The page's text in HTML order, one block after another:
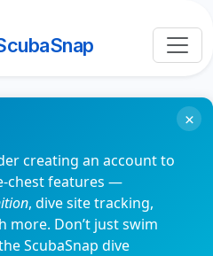
creating an account to
chest features —
, dive site tracking,
more. Don’t just swim
ScubaSnap dive
×